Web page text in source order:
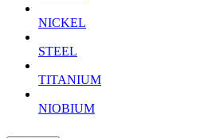
NICKEL
STEEL
TITANIUM
NIOBIUM